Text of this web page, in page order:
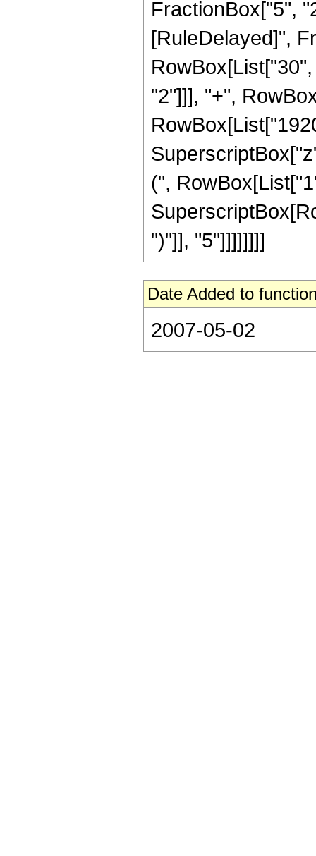
FractionBox["5",
[RuleDelayed]",
"2"]]], "+",
(",
")"]], "5"]]]]]]]]
Date Added to
2007-05-02